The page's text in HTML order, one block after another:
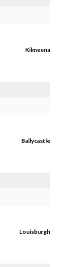
Kilmeena
Ballycastle
Louisburgh